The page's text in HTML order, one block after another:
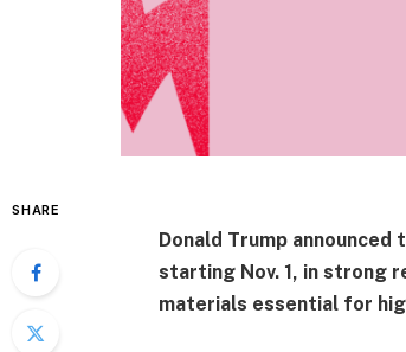
SHARE
Donald Trump
starting Nov. 1, in strong
materials essential for